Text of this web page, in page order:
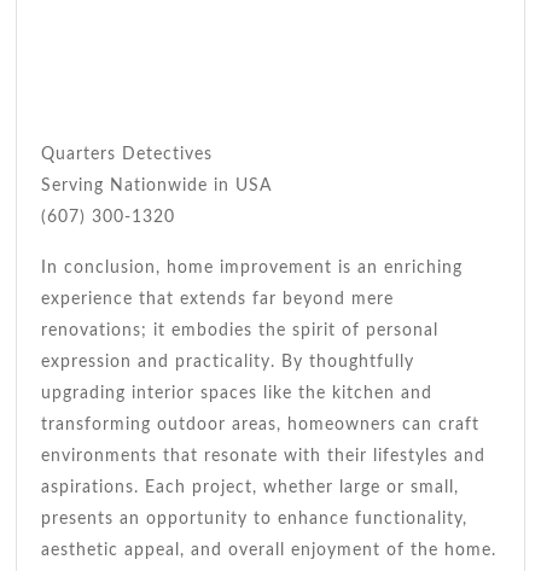
Quarters Detectives
Serving Nationwide in USA
(607) 300-1320
In conclusion, home improvement is an enriching
experience that extends far beyond mere
renovations; it embodies the spirit of personal
expression and practicality. By thoughtfully
upgrading interior spaces like the kitchen and
transforming outdoor areas, homeowners can craft
environments that resonate with their lifestyles and
aspirations. Each project, whether large or small,
presents an opportunity to enhance functionality,
aesthetic appeal, and overall enjoyment of the home.